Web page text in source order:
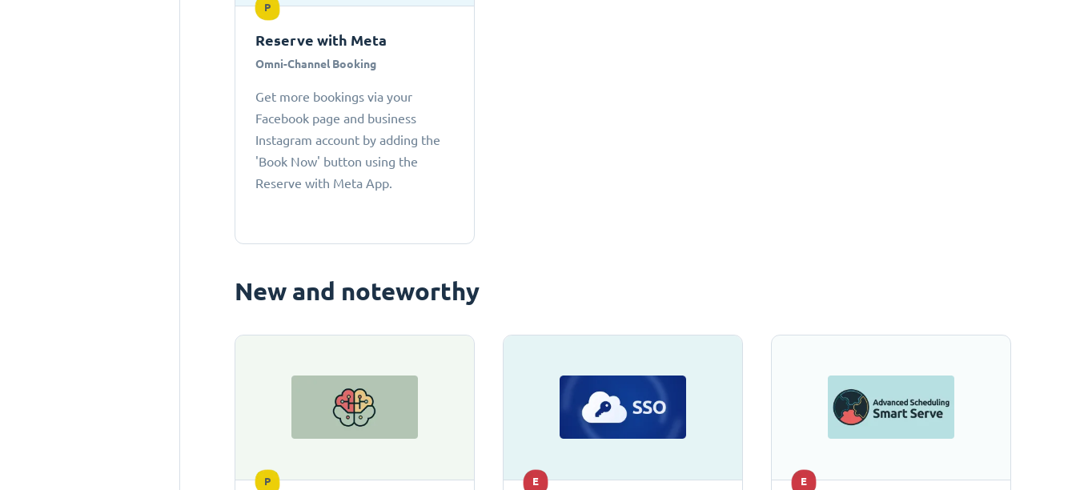
P
Reserve with Meta
Omni-Channel Booking
Get more bookings via your
Facebook page and business
Instagram account by adding the
'Book Now' button using the
Reserve with Meta App.
New and noteworthy
P E E